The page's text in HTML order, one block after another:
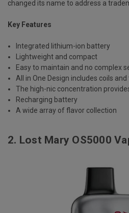
changed its name to address a
Key Features
Integrated lithium-ion battery
Lightweight and compact
Easy to maintain and no complex
All in One Design includes coils and
The high-nic concentration
Recharging battery
A wide array of flavor collection
2. Lost Mary OS5000